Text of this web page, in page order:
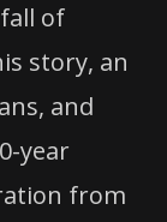
of
story, an
and
year
from